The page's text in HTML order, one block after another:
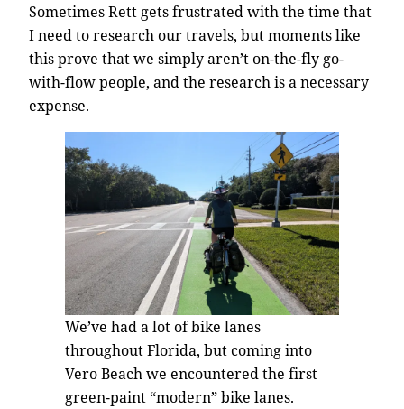
Sometimes Rett gets frustrated with the time that
I need to research our travels, but moments like
this prove that we simply aren’t on-the-fly go-
with-flow people, and the research is a necessary
expense.
We’ve had a lot of bike lanes
throughout Florida, but coming into
Vero Beach we encountered the first
green-paint “modern” bike lanes.